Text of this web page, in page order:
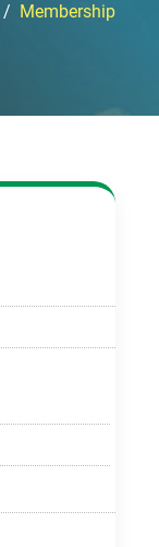
Membership